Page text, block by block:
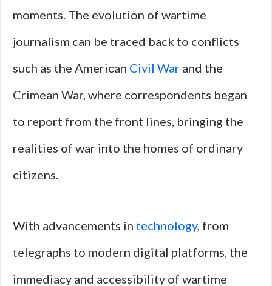
moments. The evolution of wartime
journalism can be traced back to conflicts
such as the American Civil War and the
Crimean War, where correspondents began
to report from the front lines, bringing the
realities of war into the homes of ordinary
citizens.
With advancements in technology, from
telegraphs to modern digital platforms, the
immediacy and accessibility of wartime